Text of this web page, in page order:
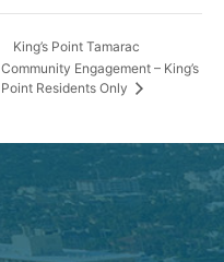
King’s Point Tamarac
Community Engagement – King’s
Point Residents Only